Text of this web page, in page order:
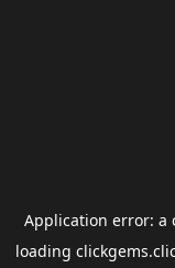
Application error: a
loading